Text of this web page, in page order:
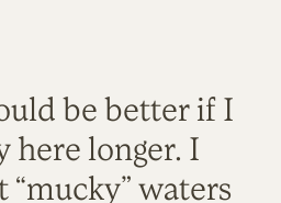
be better if I
here longer. I
“mucky” waters